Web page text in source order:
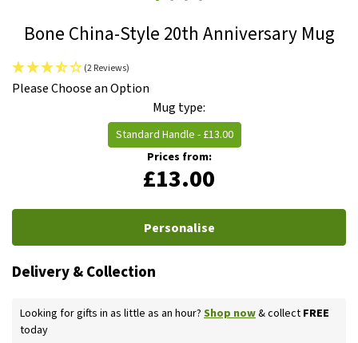
the
beginning
of
Bone China-Style 20th Anniversary Mug
(2 Reviews)
IN
Please Choose an Option
Mug type
Standard Handle - £13.00
Prices from:
£13.00
Personalise
Delivery & Collection
Looking for gifts in as little as an hour? Shop now& collect FREE
today